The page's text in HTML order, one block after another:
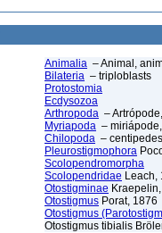
Animalia – Animal,
Bilateria – triploblasts
Protostomia
Ecdysozoa
Arthropoda –
Myriapoda –
Chilopoda –
Pleurostigmophora
Scolopendromorpha
Scolopendridae Leach,
Otostigminae
Otostigmus Porat, 1876
Otostigmus
Otostigmus tibialis